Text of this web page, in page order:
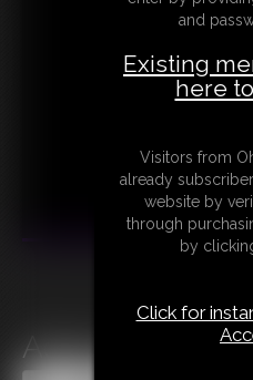
Adara Open For
and
Existing
here
Visitors from
already
website by
through
by
Click for